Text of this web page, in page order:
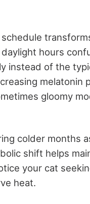
hours
instead of the
melatonin
gloomy
colder months
shift helps
your cat
heat.